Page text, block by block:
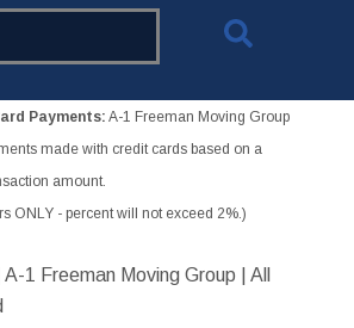
Payments: A-1 Freeman Moving Group
made with credit cards based on a
amount.
ONLY - percent will not exceed 2%.)
1 Freeman Moving Group | All